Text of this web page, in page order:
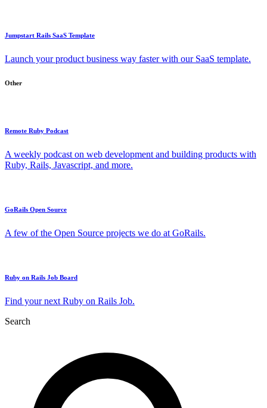
Jumpstart Rails SaaS Template
Launch your product business way faster with our SaaS template.
Other
Remote Ruby Podcast
A weekly podcast on web development and building products with
Ruby, Rails, Javascript, and more.
GoRails Open Source
A few of the Open Source projects we do at GoRails.
Ruby on Rails Job Board
Find your next Ruby on Rails Job.
Search